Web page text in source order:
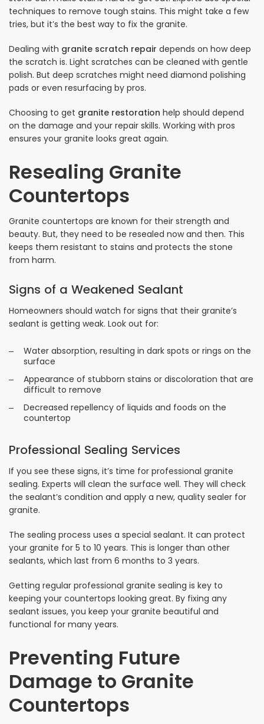
techniques to remove tough stains. This might take a few
tries, but it’s the best way to fix the granite.
Dealing with granite scratch repair depends on how deep
the scratch is. Light scratches can be cleaned with gentle
polish. But deep scratches might need diamond polishing
pads or even resurfacing by pros.
Choosing to get granite restoration help should depend
on the damage and your repair skills. Working with pros
ensures your granite looks great again.
Resealing Granite
Countertops
Granite countertops are known for their strength and
beauty. But, they need to be resealed now and then. This
keeps them resistant to stains and protects the stone
from harm.
Signs of a Weakened Sealant
Homeowners should watch for signs that their granite’s
sealant is getting weak. Look out for:
Water absorption, resulting in dark spots or rings on the
surface
Appearance of stubborn stains or discoloration that are
difficult to remove
Decreased repellency of liquids and foods on the
countertop
Professional Sealing Services
If you see these signs, it’s time for professional granite
sealing. Experts will clean the surface well. They will check
the sealant’s condition and apply a new, quality sealer for
granite.
The sealing process uses a special sealant. It can protect
your granite for 5 to 10 years. This is longer than other
sealants, which last from 6 months to 3 years.
Getting regular professional granite sealing is key to
keeping your countertops looking great. By fixing any
sealant issues, you keep your granite beautiful and
functional for many years.
Preventing Future
Damage to Granite
Countertops